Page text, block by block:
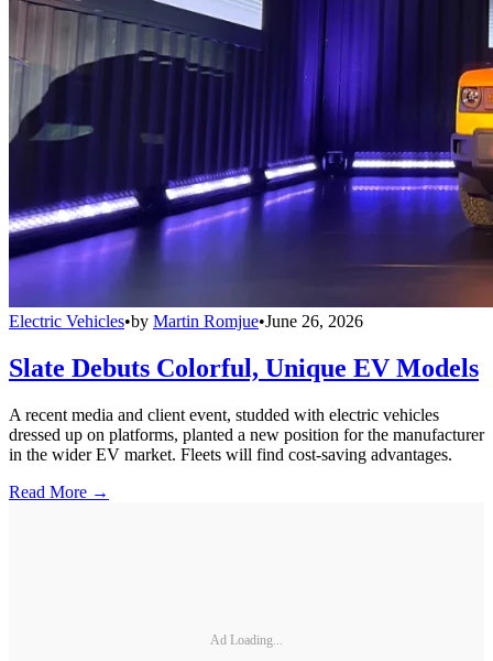
Electric Vehicles•by Martin Romjue•June 26, 2026
Slate Debuts Colorful, Unique EV Models
A recent media and client event, studded with electric vehicles
dressed up on platforms, planted a new position for the manufacturer
in the wider EV market. Fleets will find cost-saving advantages.
Read More →
Ad Loading...